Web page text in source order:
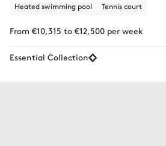
Heated swimming pool Tennis court
From €10,315 to €12,500 per week
Essential Collection